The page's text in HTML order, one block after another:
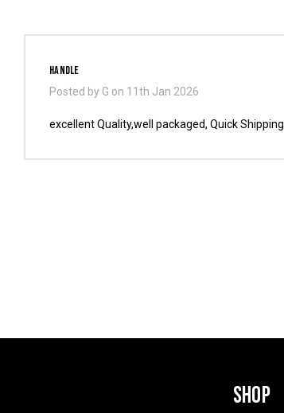
Handle
Posted by G on 11th Jan 2026
excellent Quality,well packaged, Quick Shipping
SHOP